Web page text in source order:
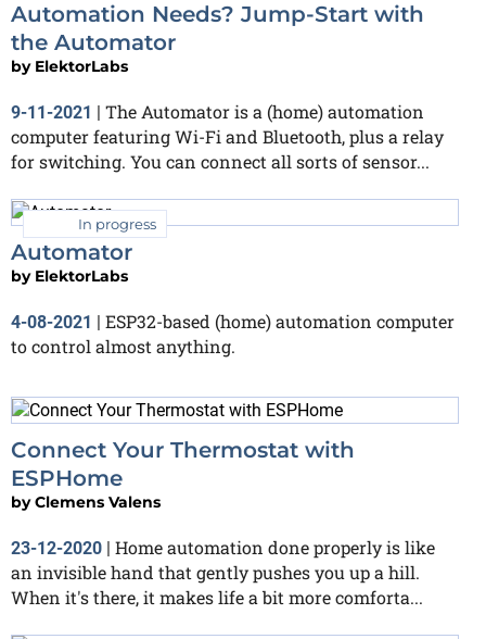
Automation Needs? Jump-Start with
the Automator
by ElektorLabs
9-11-2021 | The Automator is a (home) automation
computer featuring Wi-Fi and Bluetooth, plus a relay
for switching. You can connect all sorts of sensor...
In progress
Automator
by ElektorLabs
4-08-2021 | ESP32-based (home) automation computer
to control almost anything.
Connect Your Thermostat with
ESPHome
byClemens Valens
23-12-2020 | Home automation done properly is like
an invisible hand that gently pushes you up a hill.
When it's there, it makes life a bit more comforta...